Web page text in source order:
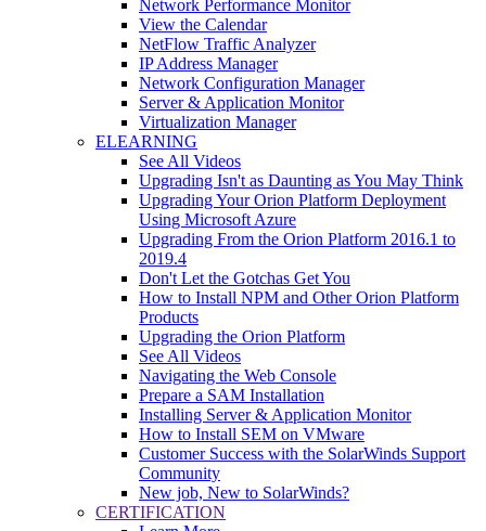
Network Performance Monitor
View the Calendar
NetFlow Traffic Analyzer
IP Address Manager
Network Configuration Manager
Server & Application Monitor
Virtualization Manager
ELEARNING
See All Videos
Upgrading Isn't as Daunting as You May Think
Upgrading Your Orion Platform Deployment
Using Microsoft Azure
Upgrading From the Orion Platform 2016.1 to
2019.4
Don't Let the Gotchas Get You
How to Install NPM and Other Orion Platform
Products
Upgrading the Orion Platform
See All Videos
Navigating the Web Console
Prepare a SAM Installation
Installing Server & Application Monitor
How to Install SEM on VMware
Customer Success with the SolarWinds Support
Community
New job, New to SolarWinds?
CERTIFICATION